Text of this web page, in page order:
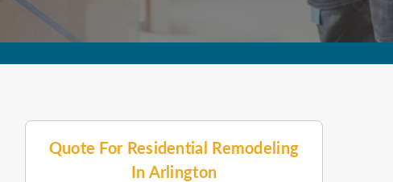
Quote For Residential Remodeling
In Arlington